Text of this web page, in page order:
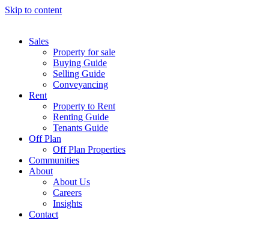
Skip to content
Sales
Property for sale
Buying Guide
Selling Guide
Conveyancing
Rent
Property to Rent
Renting Guide
Tenants Guide
Off Plan
Off Plan Properties
Communities
About
About Us
Careers
Insights
Contact